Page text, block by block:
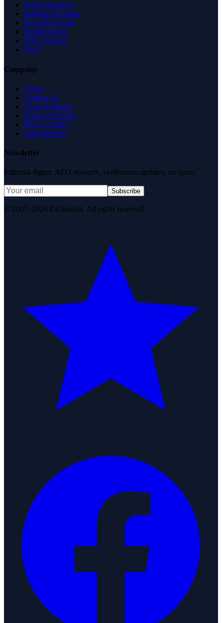
Expert Reviews
Insights & Guides
Free SEO Tools
Health Check
Why Trust Us
FAQ
Company
About
Contact Us
News & Media
Terms of Service
Privacy Policy
Data Request
Newsletter
Editorial digest. AEO research, verification updates, no spam.
Subscribe
© 2007–2026 DirJournal. All rights reserved.